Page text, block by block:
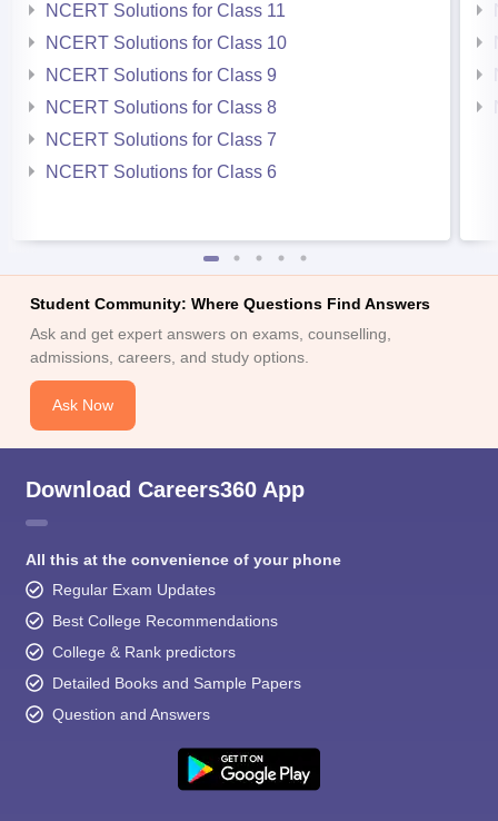
NCERT Solutions for Class 11
NCERT Solutions for Class 10
NCERT Solutions for Class 9
NCERT Solutions for Class 8
NCERT Solutions for Class 7
NCERT Solutions for Class 6
Student Community: Where Questions Find Answers
Ask and get expert answers on exams, counselling,
admissions, careers, and study options.
Ask Now
Download Careers360 App
All this at the convenience of your phone
Regular Exam Updates
Best College Recommendations
College & Rank predictors
Detailed Books and Sample Papers
Question and Answers